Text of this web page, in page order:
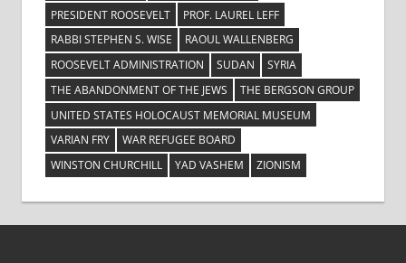
PRESIDENT ROOSEVELT
PROF. LAUREL LEFF
RABBI STEPHEN S. WISE
RAOUL WALLENBERG
ROOSEVELT ADMINISTRATION
SUDAN
SYRIA
THE ABANDONMENT OF THE JEWS
THE BERGSON GROUP
UNITED STATES HOLOCAUST MEMORIAL MUSEUM
VARIAN FRY
WAR REFUGEE BOARD
WINSTON CHURCHILL
YAD VASHEM ZIONISM